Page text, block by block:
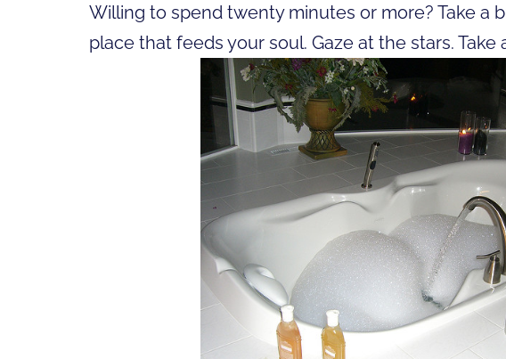
Willing to spend twenty minutes or more? Take a
place that feeds your soul. Gaze at the stars. Take